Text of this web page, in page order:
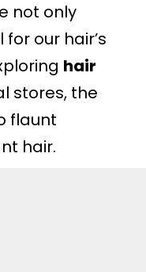
not only
our hair’s
hair
stores, the
flaunt
hair.